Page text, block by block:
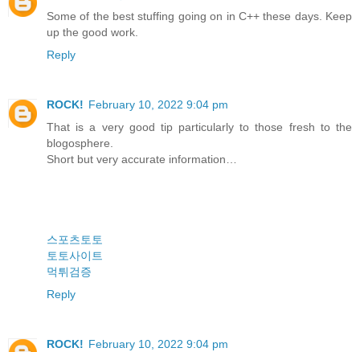
Some of the best stuffing going on in C++ these days. Keep
up the good work.
Reply
ROCK! February 10, 2022 9:04 pm
That is a very good tip particularly to those fresh to the
blogosphere.
Short but very accurate information…
스포츠토토
토토사이트
먹튀검증
Reply
ROCK! February 10, 2022 9:04 pm